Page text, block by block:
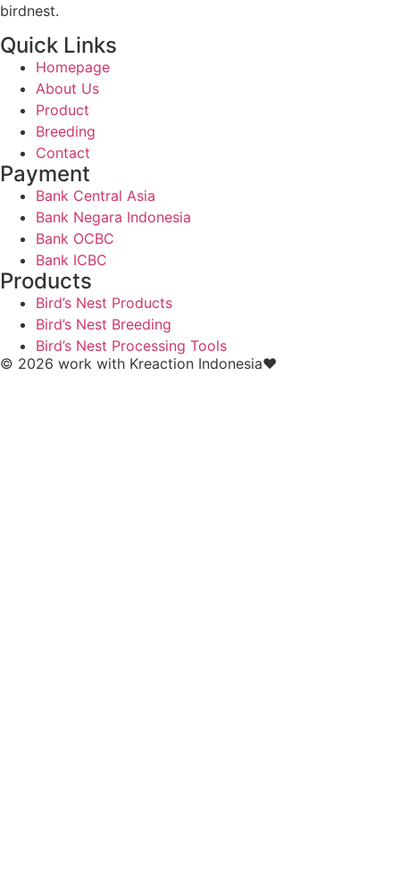
birdnest.
Quick Links
Homepage
About Us
Product
Breeding
Contact
Payment
Bank Central Asia
Bank Negara Indonesia
Bank OCBC
Bank ICBC
Products
Bird’s Nest Products
Bird’s Nest Breeding
Bird’s Nest Processing Tools
© 2026 work with Kreaction Indonesia❤️